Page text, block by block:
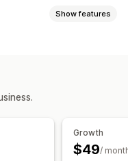
Show features
Growth
$49/